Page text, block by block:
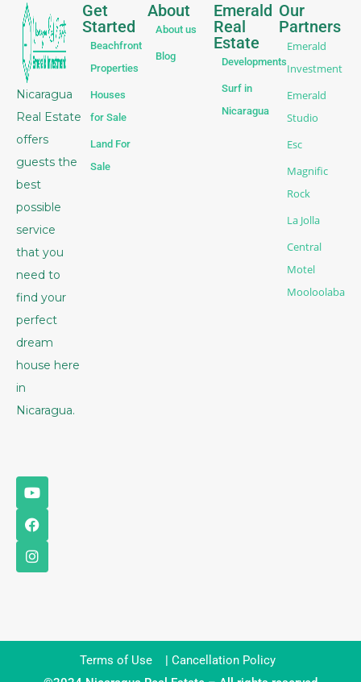
Nicaragua
Real Estate
offers
guests the
best
possible
service
that you
need to
find your
perfect
dream
house here
in
Nicaragua.
Get
Started
Beachfront
Properties
Houses
for Sale
Land For
Sale
About
About us
Blog
Emerald
Real
Estate
Developments
Surf in
Nicaragua
Our
Partners
Emerald
Investment
Emerald
Studio
Esc
Magnific
Rock
La Jolla
Central
Motel
Mooloolaba
Terms of Use | Cancellation Policy